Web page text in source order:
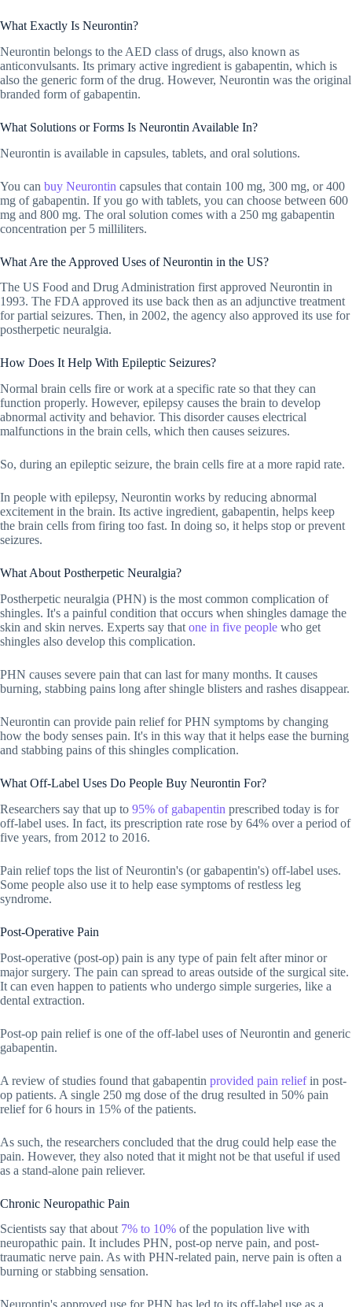
What Exactly Is Neurontin?
Neurontin belongs to the AED class of drugs, also known as
anticonvulsants. Its primary active ingredient is gabapentin, which is
also the generic form of the drug. However, Neurontin was the original
branded form of gabapentin.
What Solutions or Forms Is Neurontin Available In?
Neurontin is available in capsules, tablets, and oral solutions.
You can buy Neurontin capsules that contain 100 mg, 300 mg, or 400
mg of gabapentin. If you go with tablets, you can choose between 600
mg and 800 mg. The oral solution comes with a 250 mg gabapentin
concentration per 5 milliliters.
What Are the Approved Uses of Neurontin in the US?
The US Food and Drug Administration first approved Neurontin in
1993. The FDA approved its use back then as an adjunctive treatment
for partial seizures. Then, in 2002, the agency also approved its use for
postherpetic neuralgia.
How Does It Help With Epileptic Seizures?
Normal brain cells fire or work at a specific rate so that they can
function properly. However, epilepsy causes the brain to develop
abnormal activity and behavior. This disorder causes electrical
malfunctions in the brain cells, which then causes seizures.
So, during an epileptic seizure, the brain cells fire at a more rapid rate.
In people with epilepsy, Neurontin works by reducing abnormal
excitement in the brain. Its active ingredient, gabapentin, helps keep
the brain cells from firing too fast. In doing so, it helps stop or prevent
seizures.
What About Postherpetic Neuralgia?
Postherpetic neuralgia (PHN) is the most common complication of
shingles. It's a painful condition that occurs when shingles damage the
skin and skin nerves. Experts say that one in five people who get
shingles also develop this complication.
PHN causes severe pain that can last for many months. It causes
burning, stabbing pains long after shingle blisters and rashes disappear.
Neurontin can provide pain relief for PHN symptoms by changing
how the body senses pain. It's in this way that it helps ease the burning
and stabbing pains of this shingles complication.
What Off-Label Uses Do People Buy Neurontin For?
Researchers say that up to 95% of gabapentin prescribed today is for
off-label uses. In fact, its prescription rate rose by 64% over a period of
five years, from 2012 to 2016.
Pain relief tops the list of Neurontin's (or gabapentin's) off-label uses.
Some people also use it to help ease symptoms of restless leg
syndrome.
Post-Operative Pain
Post-operative (post-op) pain is any type of pain felt after minor or
major surgery. The pain can spread to areas outside of the surgical site.
It can even happen to patients who undergo simple surgeries, like a
dental extraction.
Post-op pain relief is one of the off-label uses of Neurontin and generic
gabapentin.
A review of studies found that gabapentin provided pain reliefin post-
op patients. A single 250 mg dose of the drug resulted in 50% pain
relief for 6 hours in 15% of the patients.
As such, the researchers concluded that the drug could help ease the
pain. However, they also noted that it might not be that useful if used
as a stand-alone pain reliever.
Chronic Neuropathic Pain
Scientists say that about 7% to 10% of the population live with
neuropathic pain. It includes PHN, post-op nerve pain, and post-
traumatic nerve pain. As with PHN-related pain, nerve pain is often a
burning or stabbing sensation.